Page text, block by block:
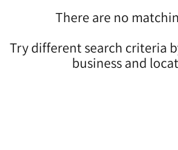
There are no
Try different search criteria
business and